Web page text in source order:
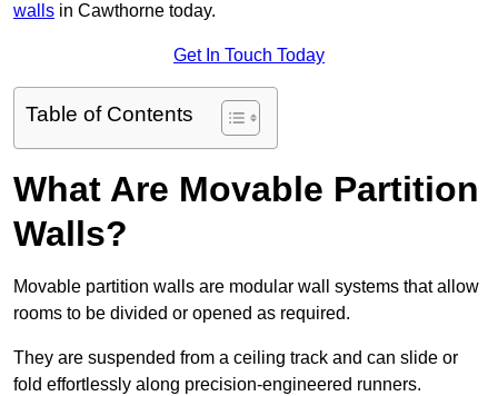
walls in Cawthorne today.
Get In Touch Today
Table of Contents
What Are Movable Partition
Walls?
Movable partition walls are modular wall systems that allow
rooms to be divided or opened as required.
They are suspended from a ceiling track and can slide or
fold effortlessly along precision-engineered runners.